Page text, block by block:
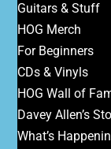
Guitars & Stuff
HOG Merch
For Beginners
CDs & Vinyls
HOG Wall of
Davey Allen’s
What’s